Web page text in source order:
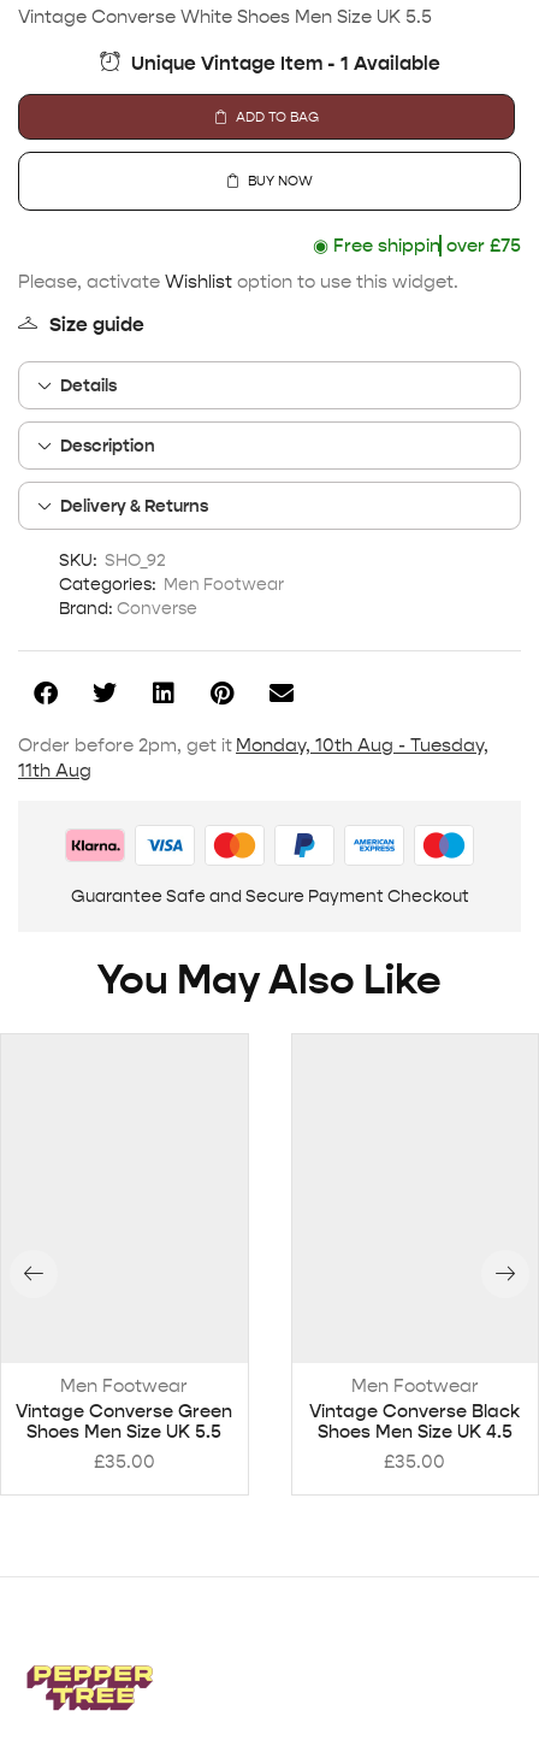
Vintage Converse White Shoes Men Size UK 5.5
Unique Vintage Item - 1 Available
ADD TO BAG
BUY NOW
◉Free shipping
over £75
Please, activate Wishlist option to use this widget.
Size guide
Details
Description
Delivery & Returns
SKU: SHO_92
Categories: Men Footwear
Brand: Converse
Order before 2pm, get it Monday, 10th Aug - Tuesday,
11th Aug
Guarantee Safe and Secure Payment Checkout
You May Also Like
Men Footwear
Vintage Converse Green
Shoes Men Size UK 5.5
£35.00
Men Footwear
Vintage Converse Black
Shoes Men Size UK 4.5
£35.00